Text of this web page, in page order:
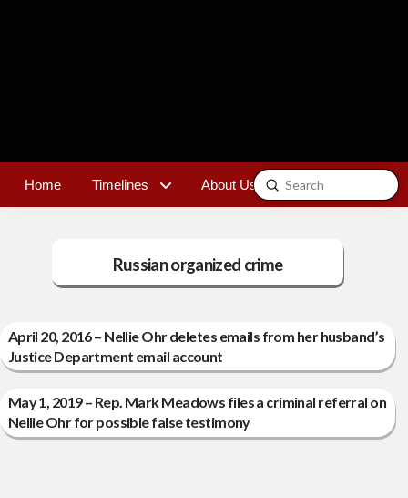
Home Timelines About Us Contact
Search
Submit
Russian organized crime
April 20, 2016 – Nellie Ohr deletes emails from her husband’s
Justice Department email account
May 1, 2019 – Rep. Mark Meadows files a criminal referral on
Nellie Ohr for possible false testimony